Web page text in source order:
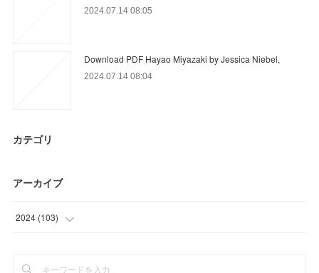
2024.07.14 08:05
Download PDF Hayao Miyazaki by Jessica Niebel,
2024.07.14 08:04
カテゴリ
アーカイブ
2024 (103)